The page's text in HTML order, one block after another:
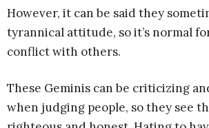
However, it can be said they
tyrannical attitude, so it’s normal
conflict with others.
These Geminis can be criticizing
when judging people, so they see